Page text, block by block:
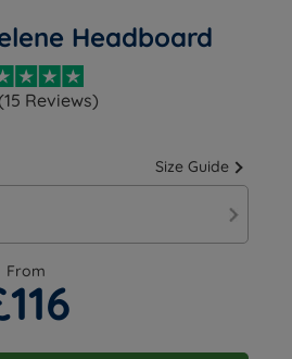
Headboard
Reviews)
Size Guide
From